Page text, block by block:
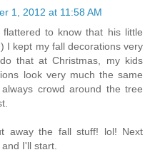
1, 2012 at 11:58 AM
to know that his little
I kept my fall decorations very
that at Christmas, my kids
look very much the same
crowd around the tree
away the fall stuff! lol! Next
I'll start.